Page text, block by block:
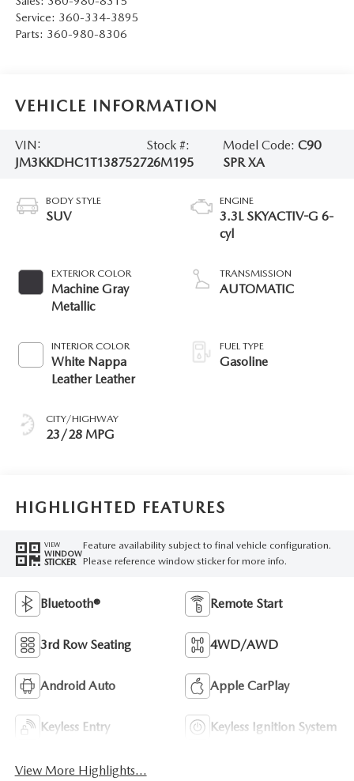
Service: 360-334-3895
Parts: 360-980-8306
VEHICLE INFORMATION
VIN:
JM3KKDHC1T1387527
Stock #:
26M195
Model Code: C90
SPR XA
BODY STYLE
SUV
EXTERIOR COLOR
Machine Gray
Metallic
INTERIOR COLOR
White Nappa
Leather Leather
CITY/HIGHWAY
23/28 MPG
ENGINE
3.3L SKYACTIV-G 6-
cyl
TRANSMISSION
AUTOMATIC
FUEL TYPE
Gasoline
HIGHLIGHTED FEATURES
VIEW
WINDOW
STICKER
Feature availability subject to final vehicle configuration.
Please reference window sticker for more info.
Bluetooth® Remote Start
3rd Row Seating 4WD/AWD
Android Auto Apple CarPlay
Keyless Entry Keyless Ignition System
View More Highlights...